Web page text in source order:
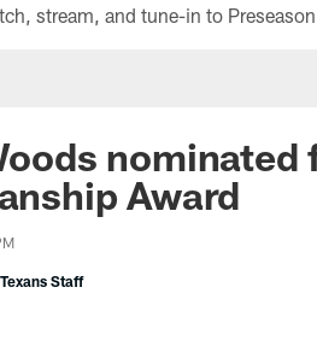
nominated
Award
Staff